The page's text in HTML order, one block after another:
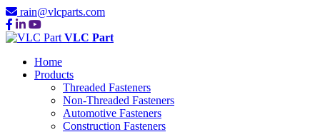
rain@vlcparts.com
VLC Part
Home
Products
Threaded Fasteners
Non-Threaded Fasteners
Automotive Fasteners
Construction Fasteners